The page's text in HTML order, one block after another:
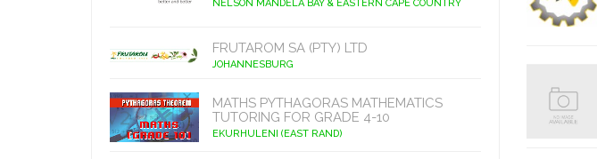
NELSON MANDELA BAY & EASTERN CAPE COUNTRY
FRUTAROM SA (PTY) LTD
JOHANNESBURG
MATHS PYTHAGORAS MATHEMATICS
TUTORING FOR GRADE 4-10
EKURHULENI (EAST RAND)